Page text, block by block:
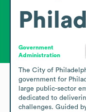
Government
Administration
The City of
government for
large public-sector
dedicated to
challenges. Guided